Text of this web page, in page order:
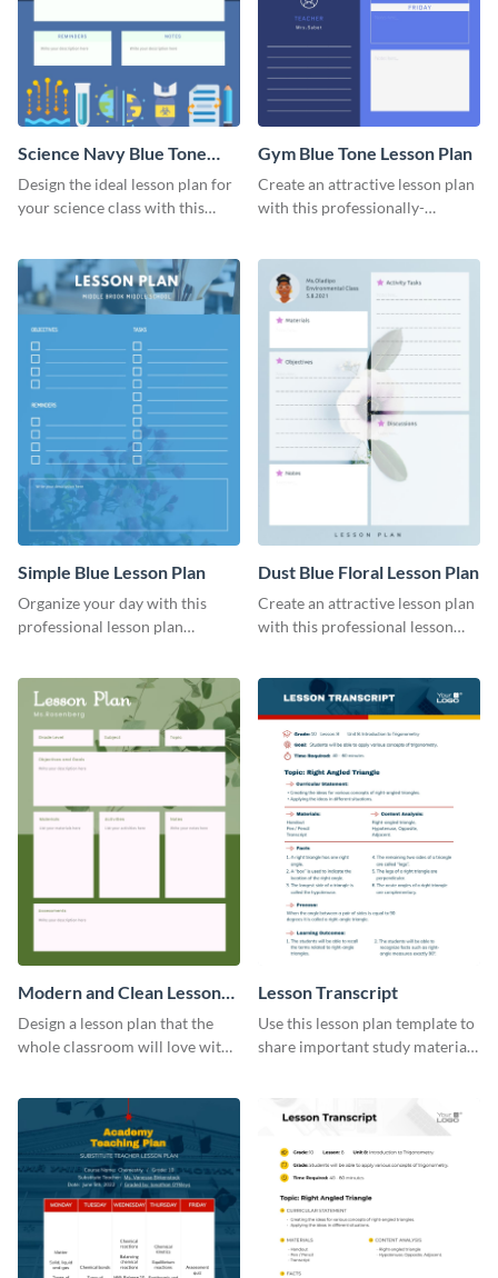
Science Navy Blue Tone
Lesson Plan
Design the ideal lesson plan for
your science class with this
Gym Blue Tone Lesson Plan
Create an attractive lesson plan
with this professionally-
Simple Blue Lesson Plan
Organize your day with this
professional lesson plan
Dust Blue Floral Lesson Plan
Create an attractive lesson plan
with this professional lesson
Modern and Clean Lesson
Plan
Design a lesson plan that the
whole classroom will love with
Lesson Transcript
Use this lesson plan template to
share important study material